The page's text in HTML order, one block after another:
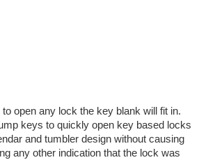
open any lock the key blank will fit in.
keys to quickly open key based locks
and tumbler design without causing
any other indication that the lock was